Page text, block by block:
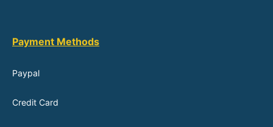
Payment Methods
Paypal
Credit Card